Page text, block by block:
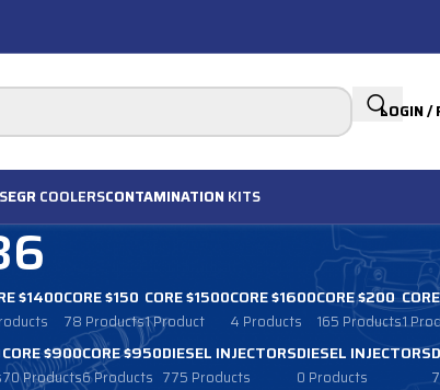
LOGIN /
EGR COOLERSCONTAMINATION KITS
$1400CORE $150
78 Products
CORE $1500
1 Product
CORE $1600
4 Products
CORE $200
165 Products1
CORE $900
70 Products
CORE $950
6 Products
DIESEL INJECTORS
775 Products
DIESEL INJECTORS
0 Products